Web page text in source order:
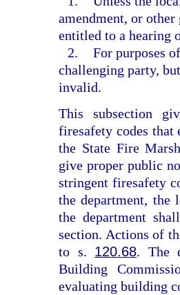
amendment, or
entitled to a hearing
2. For purposes
challenging party,
invalid.
This subsection
firesafety codes that
the State Fire
give proper public
stringent firesafety
the department, the
the department
section. Actions of
to s. 120.68. The
Building
evaluating building